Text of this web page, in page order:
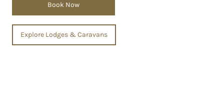
Book Now
Explore Lodges & Caravans